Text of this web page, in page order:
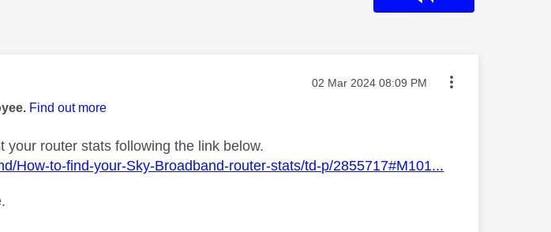
Message posted on
‎02 Mar 2024 08:09 PM
Find out more
your router stats following the link below.
How-to-find-your-Sky-Broadband-router-stats/td-p/2855717#M101...